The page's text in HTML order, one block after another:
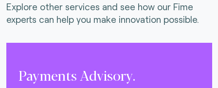
CPACE (global) (6)
CredibanCo (Colombia) (0)
Cipurse (global) (2)
DNA (U.S.A.) (0)
Explore other services and see how our Fime
experts can help you make innovation possible.
Payments Advisory.